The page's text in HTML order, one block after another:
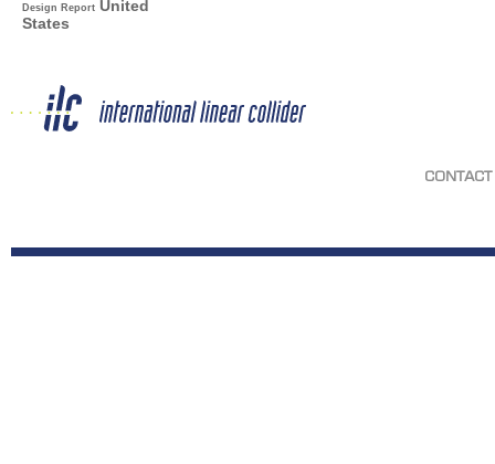
Design Report United
States
CONTACT